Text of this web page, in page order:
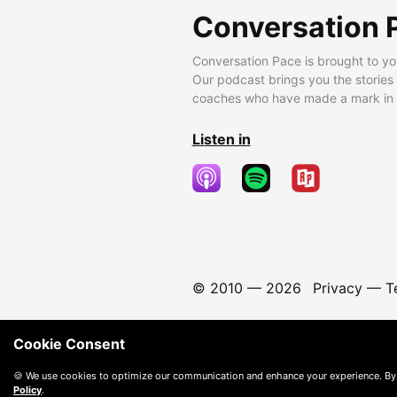
Conversation
Conversation Pace is brought to
Our podcast brings you the
coaches who have made a mark
Listen in
© 2010 — 2026 Privacy—
Cookie Consent
🍪 We use cookies to optimize our communication and enhance your experience.
Policy.